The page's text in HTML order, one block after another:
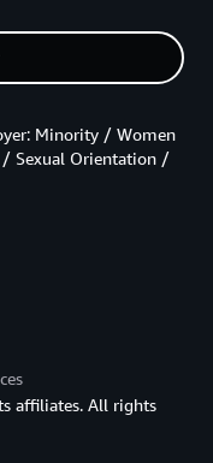
Minority / Women
Sexual Orientation /
affiliates. All rights